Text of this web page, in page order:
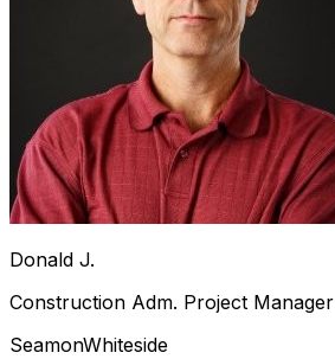
Donald J.
Construction Adm. Project Manager
SeamonWhiteside